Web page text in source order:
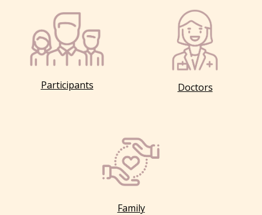
Participants Doctors
Family